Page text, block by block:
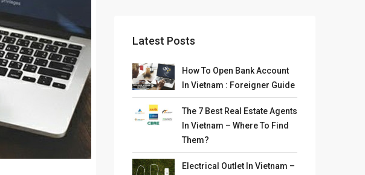
Latest Posts
How To Open Bank Account
In Vietnam : Foreigner Guide
The 7 Best Real Estate Agents
In Vietnam – Where To Find
Them?
Electrical Outlet In Vietnam –